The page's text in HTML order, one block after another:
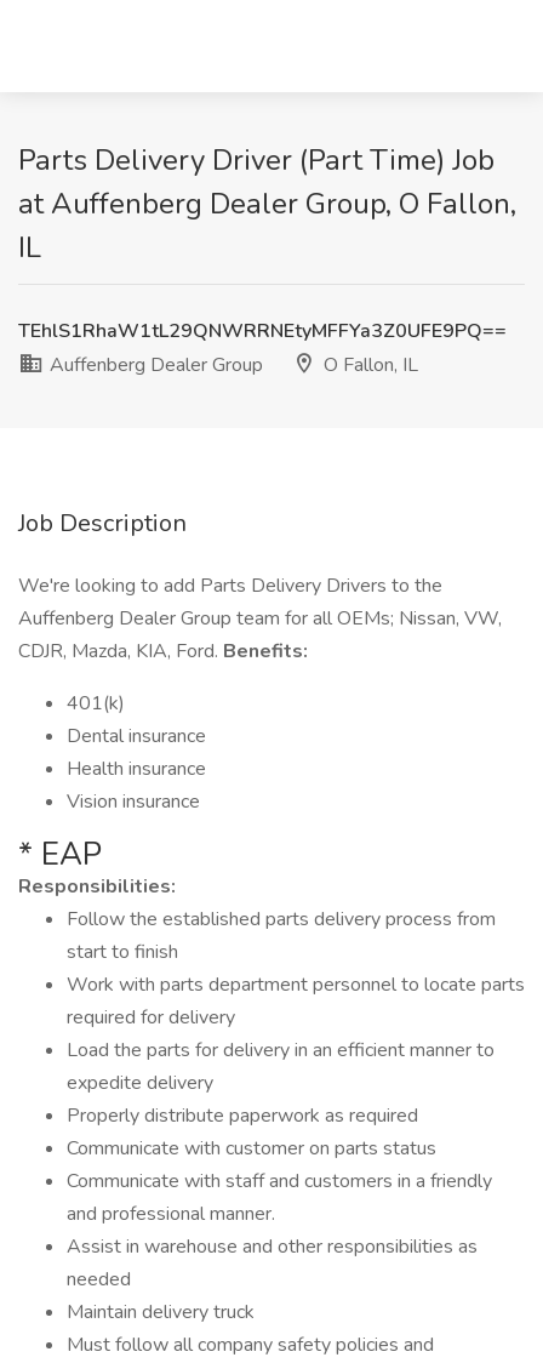
Parts Delivery Driver (Part Time) Job
at Auffenberg Dealer Group, O Fallon,
IL
TEhlS1RhaW1tL29QNWRRNEtyMFFYa3Z0UFE9PQ==
Auffenberg Dealer Group
O Fallon, IL
Job Description
We're looking to add Parts Delivery Drivers to the
Auffenberg Dealer Group team for all OEMs; Nissan, VW,
CDJR, Mazda, KIA, Ford. Benefits:
401(k)
Dental insurance
Health insurance
Vision insurance
* EAP
Responsibilities:
Follow the established parts delivery process from
start to finish
Work with parts department personnel to locate parts
required for delivery
Load the parts for delivery in an efficient manner to
expedite delivery
Properly distribute paperwork as required
Communicate with customer on parts status
Communicate with staff and customers in a friendly
and professional manner.
Assist in warehouse and other responsibilities as
needed
Maintain delivery truck
Must follow all company safety policies and